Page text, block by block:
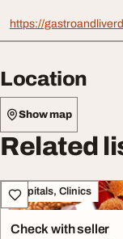
https://
Location
Show map
Related
Hospitals, Clinics
Check with seller